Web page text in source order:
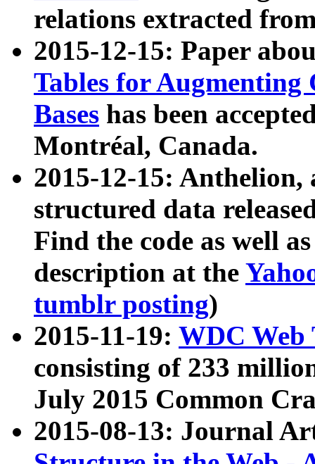
relations extracted
2015-12-15: Paper
Tables for Augmenting
Bases has been
Montréal, Canada.
2015-12-15: Anthelion,
structured data
Find the code as well
description at the
tumblr posting)
2015-11-19: WDC Web
consisting of 233
July 2015 Common
2015-08-13: Journal